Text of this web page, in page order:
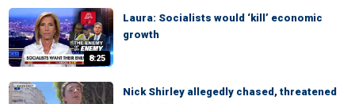
8:25
Laura: Socialists would ‘kill’ economic
growth
Nick Shirley allegedly chased, threatened